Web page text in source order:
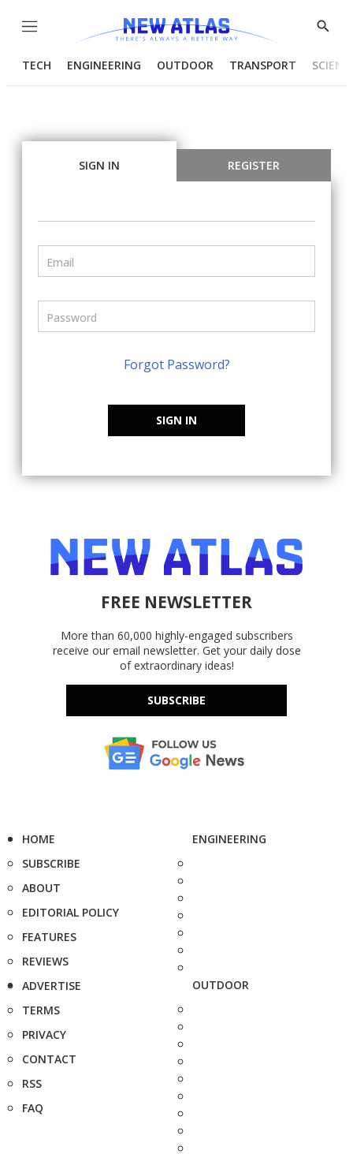
Menu
Show
TECH ENGINEERING OUTDOOR TRANSPORT
SIGN IN REGISTER
Forgot Password?
SIGN IN
FREE NEWSLETTER
More than 60,000 highly-engaged subscribers
receive our email newsletter. Get your daily dose
of extraordinary ideas!
SUBSCRIBE
HOME
SUBSCRIBE
ABOUT
EDITORIAL POLICY
FEATURES
REVIEWS
ADVERTISE
TERMS
PRIVACY
CONTACT
RSS
FAQ
ENGINEERING
OUTDOOR